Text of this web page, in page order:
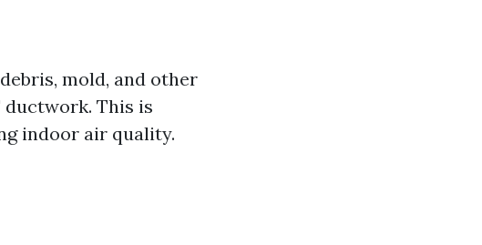
mold, and other
This is
indoor air quality.